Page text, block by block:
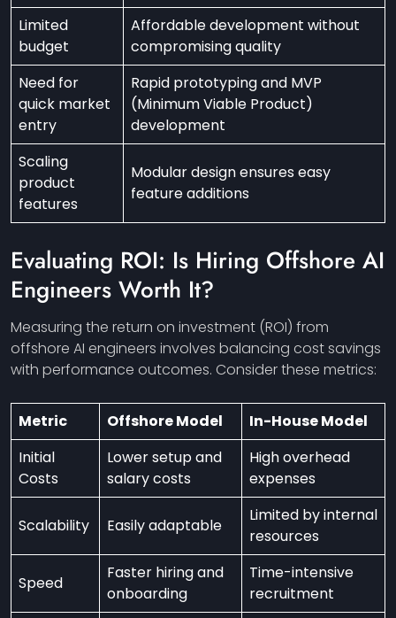
Limited
budget
Affordable development without
compromising quality
Need for
quick market
entry
Rapid prototyping and MVP
(Minimum Viable Product)
development
Scaling
product
features
Modular design ensures easy
feature additions
Evaluating ROI: Is Hiring Offshore AI
Engineers Worth It?
Measuring the return on investment (ROI) from
offshore AI engineers involves balancing cost savings
with performance outcomes. Consider these metrics:
Metric Offshore Model
In-House Model
Initial
Costs
Lower setup and
salary costs
High overhead
expenses
Scalability Easily adaptable
Limited by internal
resources
Speed
Faster hiring and
onboarding
Time-intensive
recruitment